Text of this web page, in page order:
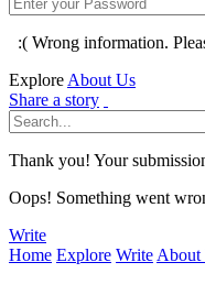
:( Wrong information.
Explore About Us
Share a story
Thank you! Your
Oops! Something went
Write
Home Explore Write About